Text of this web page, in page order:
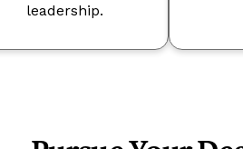
leadership.